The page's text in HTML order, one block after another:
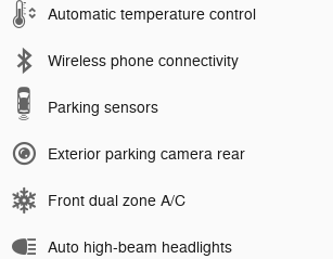
Automatic temperature control
Wireless phone connectivity
Parking sensors
Exterior parking camera rear
Front dual zone A/C
Auto high-beam headlights